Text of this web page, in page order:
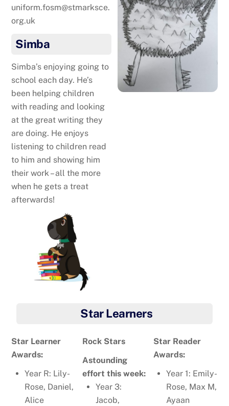
uniform.fosm@stmarksce.
org.uk
Simba
Simba’s enjoying going to
school each day. He’s
been helping children
with reading and looking
at the great writing they
are doing. He enjoys
listening to children read
to him and showing him
their work – all the more
when he gets a treat
afterwards!
Star Learners
Star Learner
Awards:
Year R: Lily-
Rose, Daniel,
Alice
Rock Stars
Astounding
effort this week:
Year 3:
Jacob,
Star Reader
Awards:
Year 1: Emily-
Rose, Max M,
Ayaan